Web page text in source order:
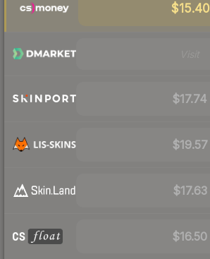
$15.40
$17.74
$19.57
$17.63
$16.50